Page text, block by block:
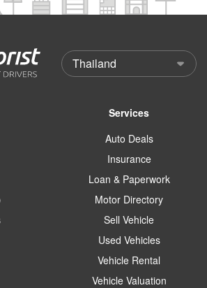
Services
Auto Deals
Insurance
Loan & Paperwork
Motor Directory
Sell Vehicle
Used Vehicles
Vehicle Rental
Vehicle Valuation